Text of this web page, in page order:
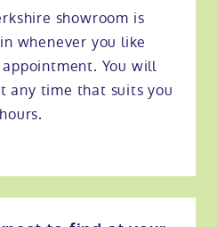
showroom is
whenever you like
You will
any time that suits you